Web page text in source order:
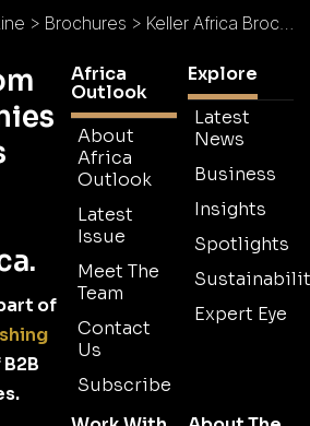
> Brochures > Keller Africa Brochure
of
Africa
Outlook
About
Africa
Outlook
Latest
Issue
Meet The
Team
Contact
Us
Subscribe
Explore
Latest
News
Business
Insights
Spotlights
Expert Eye